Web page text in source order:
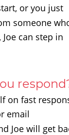
or you just
someone
can step in
on fast
email
Joe will get